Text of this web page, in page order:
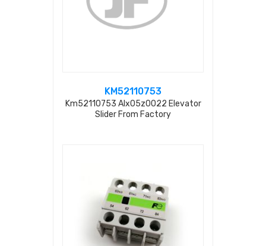
KM52110753
Km52110753 Alx05z0022 Elevator
Slider From Factory